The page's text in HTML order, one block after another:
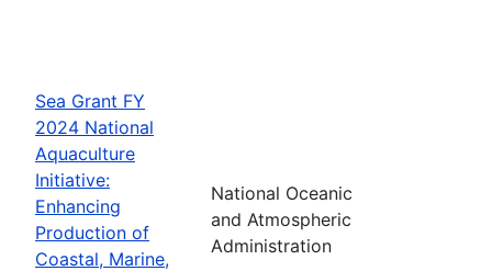
Sea Grant FY
2024 National
Aquaculture
Initiative:
Enhancing
Production of
Coastal, Marine,
National Oceanic
and Atmospheric
Administration